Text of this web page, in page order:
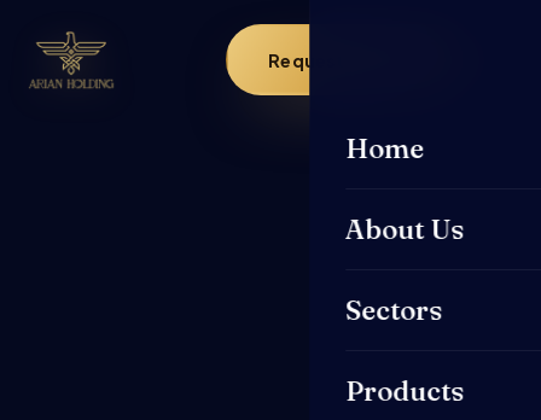
Request a Quote
Home
About Us
Sectors
Products